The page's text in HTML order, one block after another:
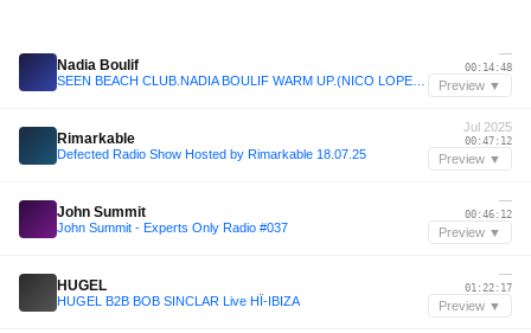
Nadia Boulif
—
00:14:48
Preview ▼
Rimarkable
Defected Radio Show Hosted by Rimarkable 18.07.25
Jul 2025
00:47:12
Preview ▼
John Summit
John Summit - Experts Only Radio #037
—
00:46:12
Preview ▼
HUGEL
HUGEL B2B BOB SINCLAR Live HÏ-IBIZA
—
01:22:17
Preview ▼